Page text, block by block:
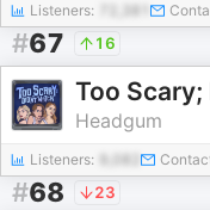
Listeners:
#67 16
Too
Headgum
Listeners:
#68 23